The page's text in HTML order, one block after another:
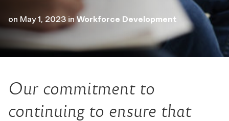
on May 1, 2023 in Workforce Development
Our commitment to
continuing to ensure that